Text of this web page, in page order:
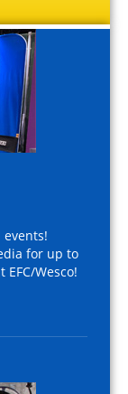
for up to
Wesco!